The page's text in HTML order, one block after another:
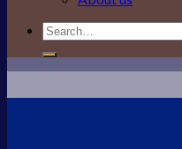
Search
for: